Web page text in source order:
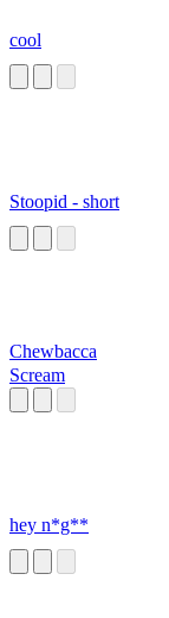
cool
Stoopid - short
Chewbacca
Scream
hey n*g**